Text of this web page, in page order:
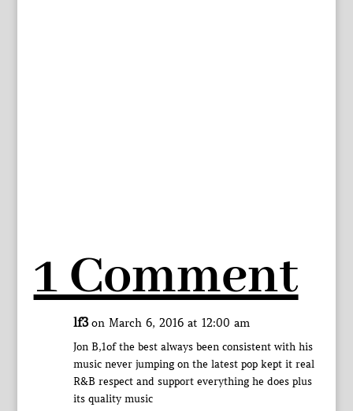
1 Comment
lf3 on March 6, 2016 at 12:00 am
Jon B,1of the best always been consistent with his
music never jumping on the latest pop kept it real
R&B respect and support everything he does plus
its quality music